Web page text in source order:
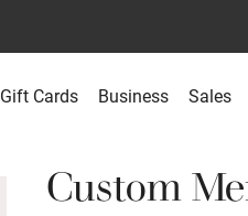
Gift Cards Business Sales
Custom